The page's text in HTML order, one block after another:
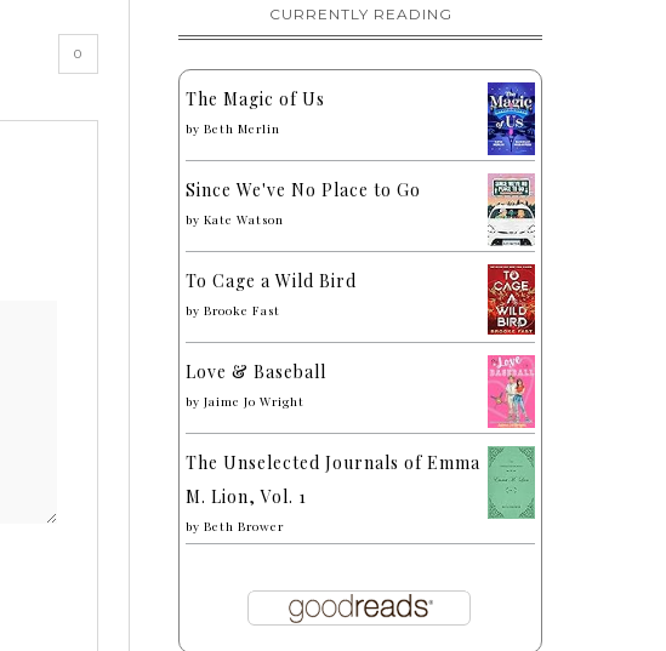
0
CURRENTLY READING
The Magic of Us
by Beth Merlin
Since We've No Place to Go
by Kate Watson
To Cage a Wild Bird
by Brooke Fast
Love & Baseball
by Jaime Jo Wright
The Unselected Journals of Emma
M. Lion, Vol. 1
by Beth Brower